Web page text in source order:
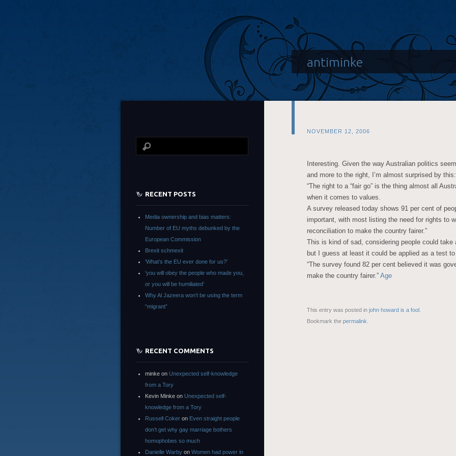
antiminke
NOVEMBER 12, 2006
Interesting. Given the way Australian politics
and more to the right, I’m almost surprised by this:
“The right to a “fair go” is the thing almost all
when it comes to values.
A survey released today shows 91 per cent of
important, with most listing the need for rights to
reconciliation to make the country fairer.”
This is kind of sad, considering people could take
but I guess at least it could be applied as a test
“The survey found 82 per cent believed it was
make the country fairer.” Age
This entry was posted in john howard is a fool
Bookmark the permalink
RECENT POSTS
Media ownership and bias matters:
Number of EU myths debunked by the
European Commission
Brexit schmexit
‘What’s the EU ever done for us?’
‘you will obey the people who made you,
or you will be humiliated’
Why Al Jazeera won’t be using the term
“migrant”
RECENT COMMENTS
minke on Unexpected self-knowledge
from a Tory
Kevin Minke on Unexpected self-
knowledge from a Tory
Russell Coker on Even straight people
don’t get why gay marriage bothers
homophobes so much
Danielle Warby on Women had power in